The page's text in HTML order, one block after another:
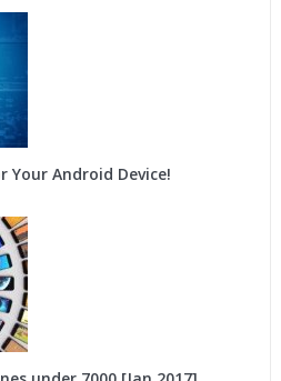
Your Android Device!